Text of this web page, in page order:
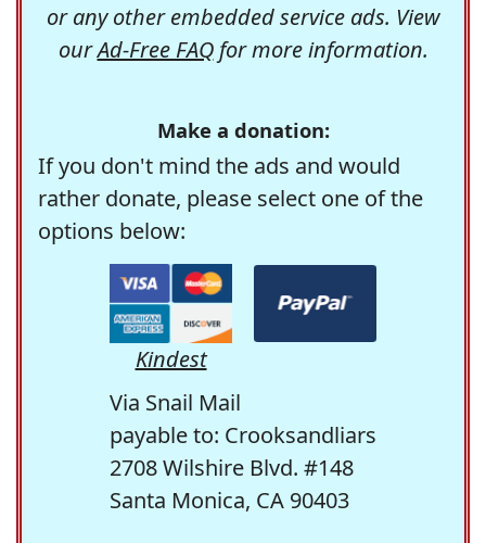
or any other embedded service ads. View
ourAd-Free FAQfor more information.
Make a donation:
If you don't mind the ads and would
rather donate, please select one of the
options below:
Kindest
Via Snail Mail
payable to: Crooksandliars
2708 Wilshire Blvd. #148
Santa Monica, CA 90403